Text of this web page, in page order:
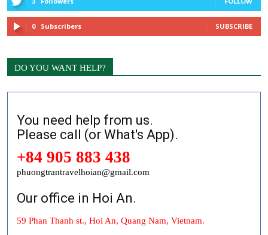
0 Subscribers SUBSCRIBE
DO YOU WANT HELP?
You need help from us.
Please call (or What's App).
+84 905 883 438
phuongtrantravelhoian@gmail.com
Our office in Hoi An.
59 Phan Thanh st., Hoi An, Quang Nam, Vietnam.